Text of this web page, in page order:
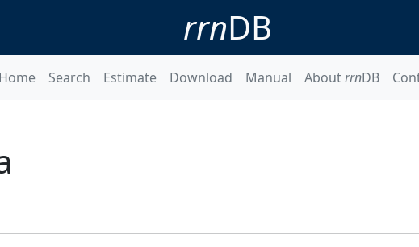
rrnDB
Home Search Estimate Download Manual AboutrrnDB